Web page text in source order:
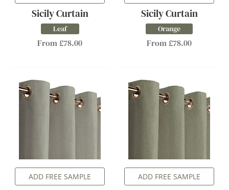
Sicily Curtain
Leaf
From £78.00
Sicily Curtain
Orange
From £78.00
ADD FREE SAMPLE ADD FREE SAMPLE